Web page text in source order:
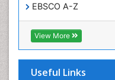
EBSCO A-Z
OCLC- WorldCat
Publons
Geneva Foundation
Euro Pub
View More
Useful Links